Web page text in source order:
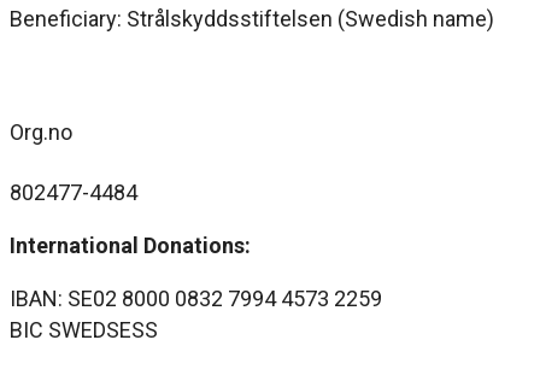
Beneficiary: Strålskyddsstiftelsen (Swedish name)
Org.no
802477-4484
International Donations:
IBAN: SE02 8000 0832 7994 4573 2259
BIC SWEDSESS